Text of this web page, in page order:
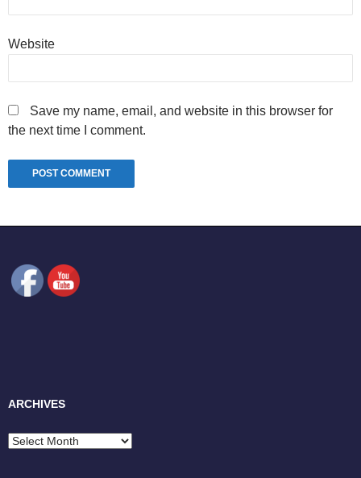
Website
Save my name, email, and website in this browser for
the next time I comment.
ARCHIVES
Archives